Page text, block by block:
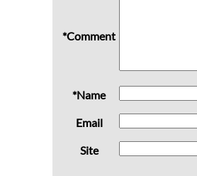
*Comment
*Name
Email
Site